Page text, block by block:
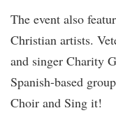
The event also
Christian artists.
and singer Charity
Spanish-based
Choir and Sing it!